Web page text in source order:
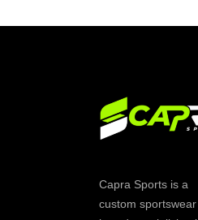
Capra Sports is a
custom sportswear